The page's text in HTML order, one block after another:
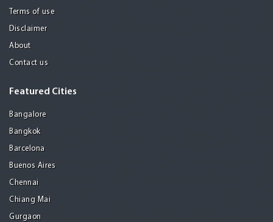
Terms of use
Disclaimer
About
Contact us
Featured Cities
Bangalore
Bangkok
Barcelona
Buenos Aires
Chennai
Chiang Mai
Gurgaon